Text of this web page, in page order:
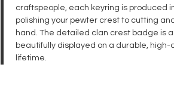
craftspeople, each keyring is produced
polishing your pewter crest to cutting
hand. The detailed clan crest badge is
beautifully displayed on a durable,
lifetime.